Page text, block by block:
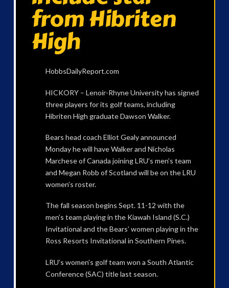
from Hibriten
High
HobbsDailyReport.com
HICKORY – Lenoir-Rhyne University has signed
three players for its golf teams, including
Hibriten High graduate Dawson Walker.
Bears head coach Elliot Gealy announced
Monday he will have Walker and Nicholas
Marchese of Canada joining LRU’s men’s team
and Megan Robb of Scotland will be on the LRU
women’s roster.
The fall season begins Sept. 11-12 with the
men’s team playing in the Kiawah Island (S.C.)
Invitational and the Bears’ women playing in the
Ross Resorts Invitational in Southern Pines.
LRU’s women’s golf team won a South Atlantic
Conference (SAC) title last season.